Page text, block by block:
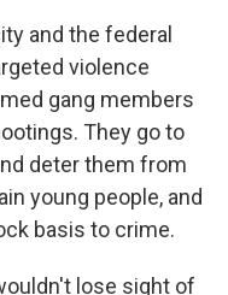
and the federal
violence
gang members
They go to
deter them from
young people, and
basis to crime.
lose sight of